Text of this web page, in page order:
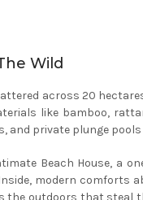
Wild
across 20
like bamboo,
and private plunge
Beach House, a
modern comforts
the outdoors that steal